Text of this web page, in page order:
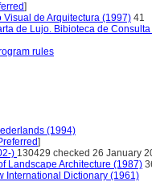
]
de Arquitectura (1997) 41
de Lujo. Bibioteca de
rules
(1994)
]
) 130429 checked 26 January
Landscape Architecture (1987)
International Dictionary (1961)